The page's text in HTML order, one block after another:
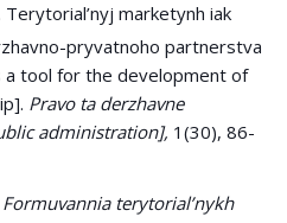
Terytorial’nyj marketynh iak
pryvatnoho partnerstva
tool for the development of
Pravo ta derzhavne
administration], 1(30), 86-
Formuvannia terytorial’nykh